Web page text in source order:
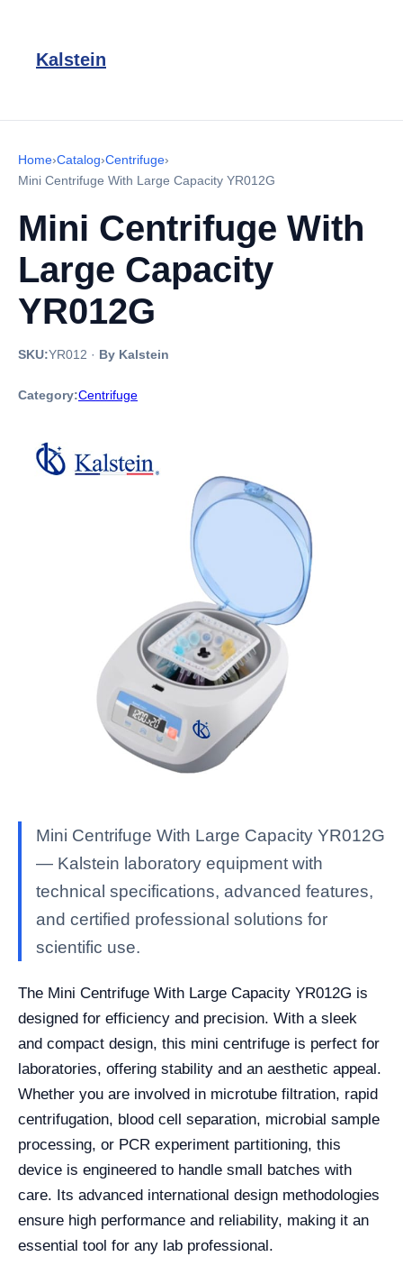
Kalstein
Home›Catalog›Centrifuge›
Mini Centrifuge With Large Capacity YR012G
Mini Centrifuge With
Large Capacity
YR012G
SKU:YR012 · By Kalstein
Category:Centrifuge
Mini Centrifuge With Large Capacity YR012G
— Kalstein laboratory equipment with
technical specifications, advanced features,
and certified professional solutions for
scientific use.
The Mini Centrifuge With Large Capacity YR012G is
designed for efficiency and precision. With a sleek
and compact design, this mini centrifuge is perfect for
laboratories, offering stability and an aesthetic appeal.
Whether you are involved in microtube filtration, rapid
centrifugation, blood cell separation, microbial sample
processing, or PCR experiment partitioning, this
device is engineered to handle small batches with
care. Its advanced international design methodologies
ensure high performance and reliability, making it an
essential tool for any lab professional.